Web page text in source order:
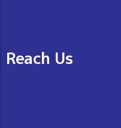
Reach Us